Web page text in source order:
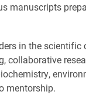
manuscripts
in the
collaborative
mentorship.